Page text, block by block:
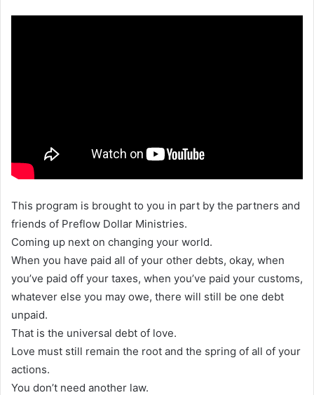
This program is brought to you in part by the partners and
friends of Preflow Dollar Ministries.
Coming up next on changing your world.
When you have paid all of your other debts, okay, when
you’ve paid off your taxes, when you’ve paid your customs,
whatever else you may owe, there will still be one debt
unpaid.
That is the universal debt of love.
Love must still remain the root and the spring of all of your
actions.
You don’t need another law.